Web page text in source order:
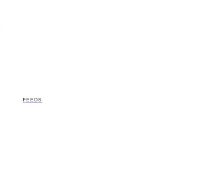
FEEDS